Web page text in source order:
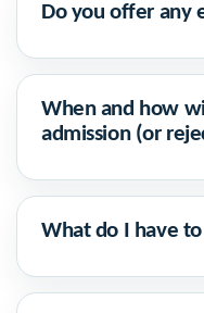
Do you offer any
When and how
admission (or
What do I have